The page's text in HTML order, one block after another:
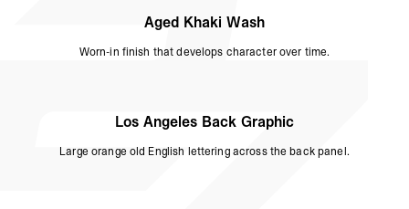
Aged Khaki Wash
Worn-in finish that develops character over time.
Los Angeles Back Graphic
Large orange old English lettering across the back panel.